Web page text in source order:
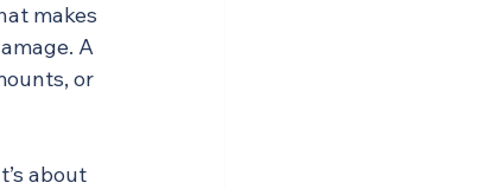
makes
A
or
about